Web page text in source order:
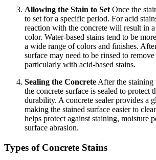
Allowing the Stain to Set Once the
to set for a specific period. For acid
reaction with the concrete will result in
color. Water-based stains tend to be
a wide range of colors and finishes.
surface may need to be rinsed to
particularly with acid-based stains.
Sealing the Concrete After the staining
the concrete surface is sealed to protect
durability. A concrete sealer provides a
making the stained surface easier to
helps protect against staining, moisture
surface abrasion.
Types of Concrete Stains